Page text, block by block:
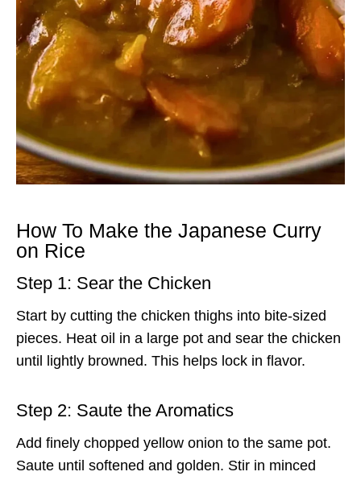
How To Make the Japanese Curry
on Rice
Step 1: Sear the Chicken
Start by cutting the chicken thighs into bite-sized
pieces. Heat oil in a large pot and sear the chicken
until lightly browned. This helps lock in flavor.
Step 2: Saute the Aromatics
Add finely chopped yellow onion to the same pot.
Saute until softened and golden. Stir in minced